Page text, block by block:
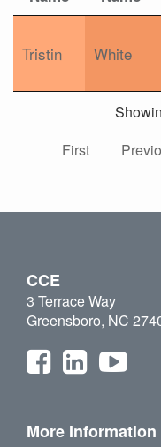
Tristin White
First
CCE
3 Terrace Way
Greensboro, NC
More Information